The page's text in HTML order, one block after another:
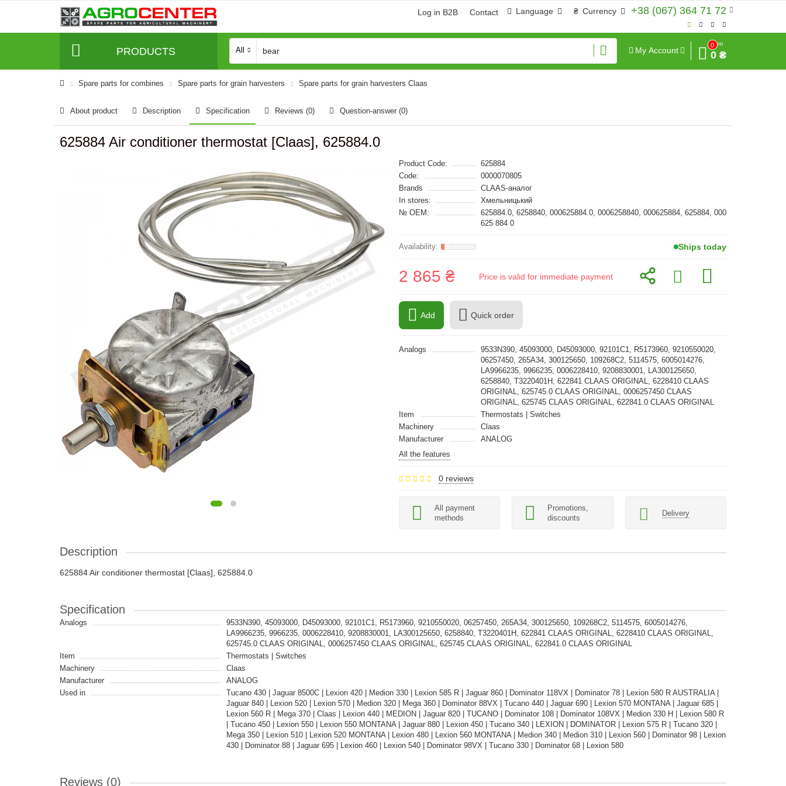
+38 (067) 364 71 72
₴ Currency
Language
Log in B2B Contact
PRODUCTS All My Account
0
Sum
0 ₴
Spare parts for combines Spare parts for grain harvesters Spare parts for grain harvesters Claas
About product Description Specification Reviews (0) Question-answer (0)
625884 Air conditioner thermostat [Claas], 625884.0
Product Code:
625884
Code:
0000070805
Brands
CLAAS-аналог
In stores:
Хмельницький
№ OEM:
625884.0, 6258840, 000625884.0, 0006258840, 000625884, 625884, 000
625 884 0
Ships today
2 865 ₴ Price is valid for immediate payment
Add Quick order
Analogs
9533N390, 45093000, D45093000, 92101C1, R5173960, 9210550020,
06257450, 265A34, 300125650, 109268C2, 5114575, 6005014276,
LA9966235, 9966235, 0006228410, 9208830001, LA300125650,
6258840, T3220401H, 622841 CLAAS ORIGINAL, 6228410 CLAAS
ORIGINAL, 625745.0 CLAAS ORIGINAL, 0006257450 CLAAS
ORIGINAL, 625745 CLAAS ORIGINAL, 622841.0 CLAAS ORIGINAL
Item
Thermostats | Switches
Machinery
Claas
Manufacturer
ANALOG
All the features
0 reviews
All payment
methods
Promotions,
discounts
Delivery
Description
625884 Air conditioner thermostat [Claas], 625884.0
Specification
Analogs
9533N390, 45093000, D45093000, 92101C1, R5173960, 9210550020, 06257450, 265A34, 300125650, 109268C2, 5114575, 6005014276,
LA9966235, 9966235, 0006228410, 9208830001, LA300125650, 6258840, T3220401H, 622841 CLAAS ORIGINAL, 6228410 CLAAS ORIGINAL,
625745.0 CLAAS ORIGINAL, 0006257450 CLAAS ORIGINAL, 625745 CLAAS ORIGINAL, 622841.0 CLAAS ORIGINAL
Item
Thermostats | Switches
Machinery
Claas
Manufacturer
ANALOG
Used in
Tucano 430 | Jaguar 8500C | Lexion 420 | Medion 330 | Lexion 585 R | Jaguar 860 | Dominator 118VX | Dominator 78 | Lexion 580 R AUSTRALIA |
Jaguar 840 | Lexion 520 | Lexion 570 | Medion 320 | Mega 360 | Dominator 88VX | Tucano 440 | Jaguar 690 | Lexion 570 MONTANA | Jaguar 685 |
Lexion 560 R | Mega 370 | Claas | Lexion 440 | MEDION | Jaguar 820 | TUCANO | Dominator 108 | Dominator 108VX | Medion 330 H | Lexion 580 R
| Tucano 450 | Lexion 550 | Lexion 550 MONTANA | Jaguar 880 | Lexion 450 | Tucano 340 | LEXION | DOMINATOR | Lexion 575 R | Tucano 320 |
Mega 350 | Lexion 510 | Lexion 520 MONTANA | Lexion 480 | Lexion 560 MONTANA | Medion 340 | Medion 310 | Lexion 560 | Dominator 98 | Lexion
430 | Dominator 88 | Jaguar 695 | Lexion 460 | Lexion 540 | Dominator 98VX | Tucano 330 | Dominator 68 | Lexion 580
Reviews (0)